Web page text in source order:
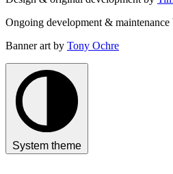
Ongoing development & maintenance
Banner art by Tony Ochre
System theme